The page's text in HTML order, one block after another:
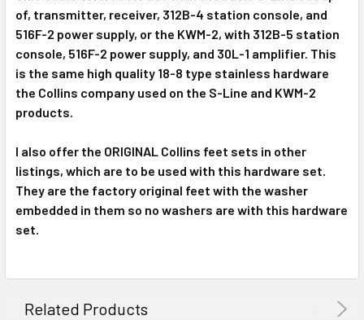
of, transmitter, receiver, 312B-4 station console, and
516F-2 power supply, or the KWM-2, with 312B-5 station
console, 516F-2 power supply, and 30L-1 amplifier. This
is the same high quality 18-8 type stainless hardware
the Collins company used on the S-Line and KWM-2
products.
I also offer the ORIGINAL Collins feet sets in other
listings, which are to be used with this hardware set.
They are the factory original feet with the washer
embedded in them so no washers are with this hardware
set.
Related Products